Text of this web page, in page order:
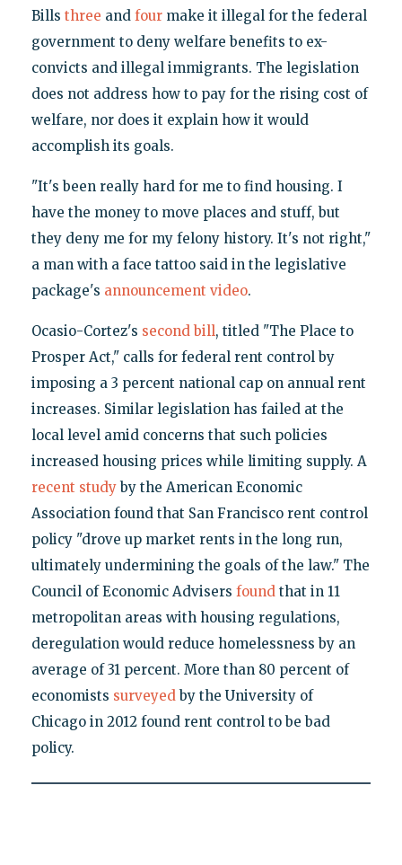
Bills three and fourmake it illegal for the federal
government to deny welfare benefits to ex-
convicts and illegal immigrants. The legislation
does not address how to pay for the rising cost of
welfare, nor does it explain how it would
accomplish its goals.
"It's been really hard for me to find housing. I
have the money to move places and stuff, but
they deny me for my felony history. It's not right,"
a man with a face tattoo said in the legislative
package's announcement video.
Ocasio-Cortez's second bill, titled "The Place to
Prosper Act," calls for federal rent control by
imposing a 3 percent national cap on annual rent
increases. Similar legislation has failed at the
local level amid concerns that such policies
increased housing prices while limiting supply. A
recent studyby the American Economic
Association found that San Francisco rent control
policy "drove up market rents in the long run,
ultimately undermining the goals of the law." The
Council of Economic Advisers foundthat in 11
metropolitan areas with housing regulations,
deregulation would reduce homelessness by an
average of 31 percent. More than 80 percent of
economists surveyedby the University of
Chicago in 2012 found rent control to be bad
policy.